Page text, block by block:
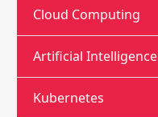
Cloud Computing
Artificial Intelligence
Kubernetes